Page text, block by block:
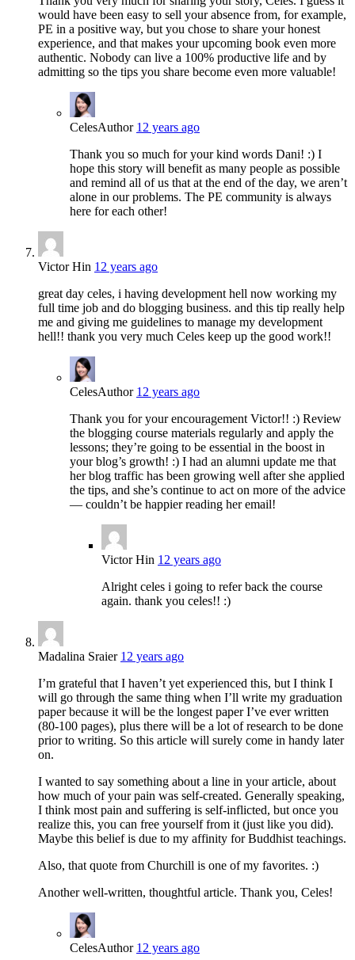
would have been easy to sell your absence from, for example,
PE in a positive way, but you chose to share your honest
experience, and that makes your upcoming book even more
authentic. Nobody can live a 100% productive life and by
admitting so the tips you share become even more valuable!
CelesAuthor 12 years ago
Thank you so much for your kind words Dani! :) I
hope this story will benefit as many people as possible
and remind all of us that at the end of the day, we aren’t
alone in our problems. The PE community is always
here for each other!
Victor Hin 12 years ago
great day celes, i having development hell now working my
full time job and do blogging business. and this tip really help
me and giving me guidelines to manage my development
hell!! thank you very much Celes keep up the good work!!
CelesAuthor 12 years ago
Thank you for your encouragement Victor!! :) Review
the blogging course materials regularly and apply the
lessons; they’re going to be essential in the boost in
your blog’s growth! :) I had an alumni update me that
her blog traffic has been growing well after she applied
the tips, and she’s continue to act on more of the advice
— couldn’t be happier reading her email!
Victor Hin 12 years ago
Alright celes i going to refer back the course
again. thank you celes!! :)
Madalina Sraier 12 years ago
I’m grateful that I haven’t yet experienced this, but I think I
will go through the same thing when I’ll write my graduation
paper because it will be the longest paper I’ve ever written
(80-100 pages), plus there will be a lot of research to be done
prior to writing. So this article will surely come in handy later
on.
I wanted to say something about a line in your article, about
how much of your pain was self-created. Generally speaking,
I think most pain and suffering is self-inflicted, but once you
realize this, you can free yourself from it (just like you did).
Maybe this belief is due to my affinity for Buddhist teachings.
Also, that quote from Churchill is one of my favorites. :)
Another well-written, thoughtful article. Thank you, Celes!
CelesAuthor 12 years ago